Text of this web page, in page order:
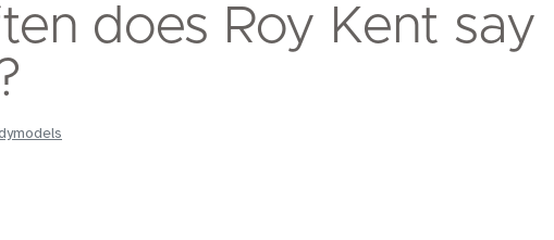
does Roy Kent say